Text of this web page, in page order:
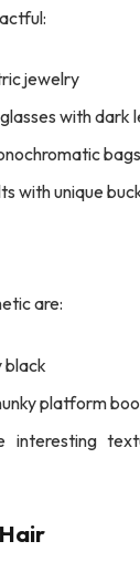
jewelry
with dark
bags
with unique
are:
black
platform
interesting